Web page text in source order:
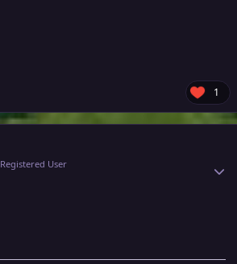
1
Registered User